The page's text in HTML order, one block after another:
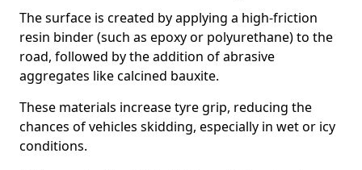
The surface is created by applying a high-friction
resin binder (such as epoxy or polyurethane) to the
road, followed by the addition of abrasive
aggregates like calcined bauxite.
These materials increase tyre grip, reducing the
chances of vehicles skidding, especially in wet or icy
conditions.